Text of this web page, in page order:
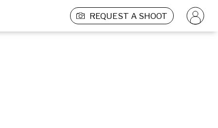
REQUEST A SHOOT